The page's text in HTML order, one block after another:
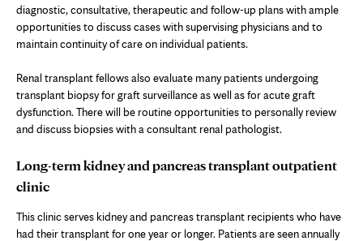
diagnostic, consultative, therapeutic and follow-up plans with ample
opportunities to discuss cases with supervising physicians and to
maintain continuity of care on individual patients.
Renal transplant fellows also evaluate many patients undergoing
transplant biopsy for graft surveillance as well as for acute graft
dysfunction. There will be routine opportunities to personally review
and discuss biopsies with a consultant renal pathologist.
Long-term kidney and pancreas transplant outpatient
clinic
This clinic serves kidney and pancreas transplant recipients who have
had their transplant for one year or longer. Patients are seen annually